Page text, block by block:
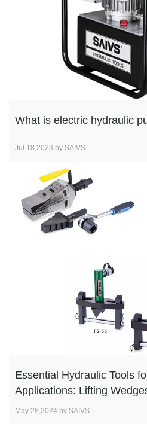
What is electric hydraulic
Jul 18,2023 by SAIVS
Essential Hydraulic Tools
Applications: Lifting
Flange Spreade
May 28,2024 by SAIVS